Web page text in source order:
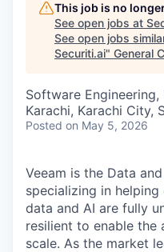
INSTITUTE
COMPANY
Content
This job is no
See open jobs at
See open jobs
Securiti.ai" General
Software Engineering,
Karachi, Karachi City,
Posted on May 5, 2026
Veeam is the Data
specializing in
data and AI are fully
resilient to enable the
scale. As the market